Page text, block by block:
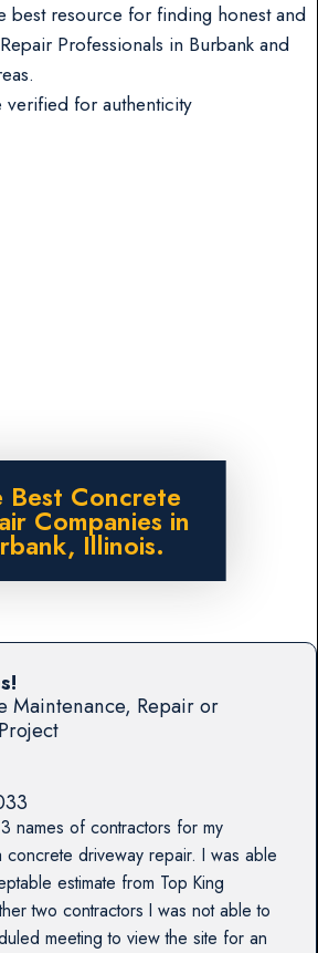
best resource for finding honest and
Professionals in Burbank and
verified for authenticity
Best Concrete
Companies in
Illinois.
Maintenance, Repair or
names of contractors for my
driveway repair. I was able
estimate from Top King
two contractors I was not able to
meeting to view the site for an